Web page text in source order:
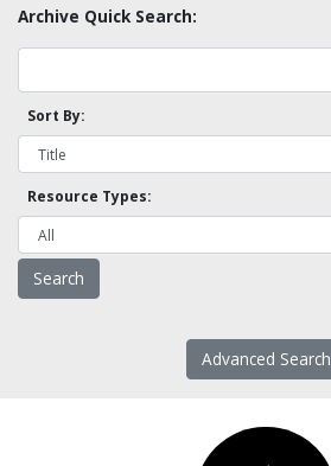
Archive Quick Search:
Sort By:
Resource Types:
Advanced Search